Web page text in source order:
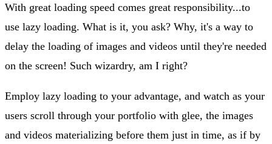
With great loading speed comes great responsibility...to
use lazy loading. What is it, you ask? Why, it's a way to
delay the loading of images and videos until they're needed
on the screen! Such wizardry, am I right?
Employ lazy loading to your advantage, and watch as your
users scroll through your portfolio with glee, the images
and videos materializing before them just in time, as if by